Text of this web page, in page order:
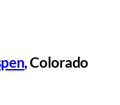
, Colorado